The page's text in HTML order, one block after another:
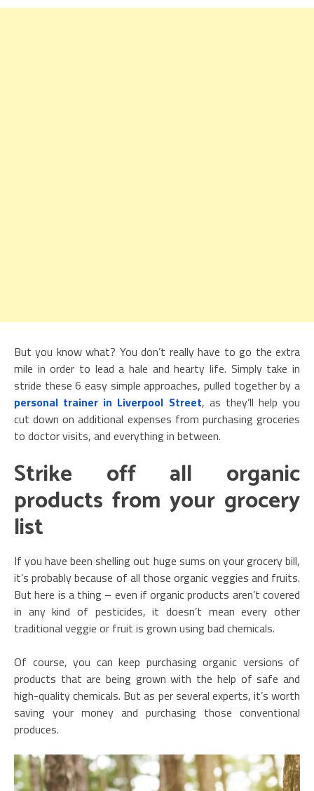
But you know what? You don’t really have to go the extra
mile in order to lead a hale and hearty life. Simply take in
stride these 6 easy simple approaches, pulled together by a
personal trainer in Liverpool Street, as they’ll help you
cut down on additional expenses from purchasing groceries
to doctor visits, and everything in between.
Strike off all organic
products from your grocery
list
If you have been shelling out huge sums on your grocery bill,
it’s probably because of all those organic veggies and fruits.
But here is a thing – even if organic products aren’t covered
in any kind of pesticides, it doesn’t mean every other
traditional veggie or fruit is grown using bad chemicals.
Of course, you can keep purchasing organic versions of
products that are being grown with the help of safe and
high-quality chemicals. But as per several experts, it’s worth
saving your money and purchasing those conventional
produces.